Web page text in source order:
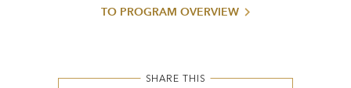
TO PROGRAM OVERVIEW
SHARE THIS